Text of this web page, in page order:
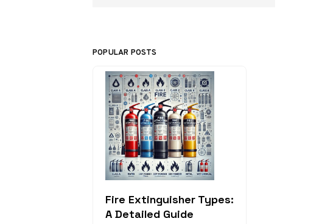
POPULAR POSTS
Fire Extinguisher Types:
A Detailed Guide